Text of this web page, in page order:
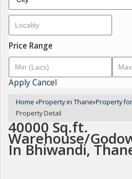
Price Range
ApplyCancel
Home ›Property in Thane›Property
Property Detail
40000 Sq.ft.
Warehouse/
In Bhiwandi,